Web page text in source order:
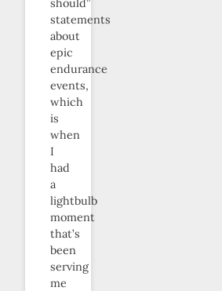
statements
about
epic
endurance
events,
which
is
when
I
had
a
lightbulb
moment
that’s
been
serving
me